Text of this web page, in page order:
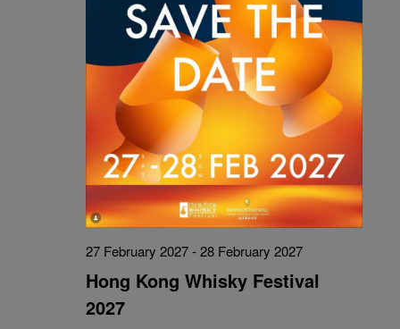
Hong Kong Whisky Festival
2027
27 February 2027-28 February 2027